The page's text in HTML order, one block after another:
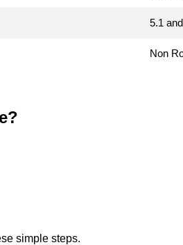
5.1
Non
simple steps.